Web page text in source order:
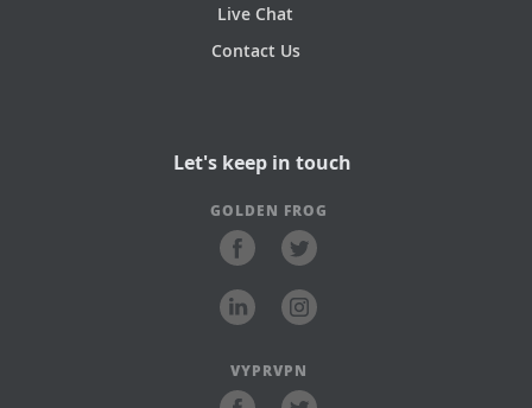
Live Chat
Contact Us
Let's keep in touch
GOLDEN FROG
VYPRVPN